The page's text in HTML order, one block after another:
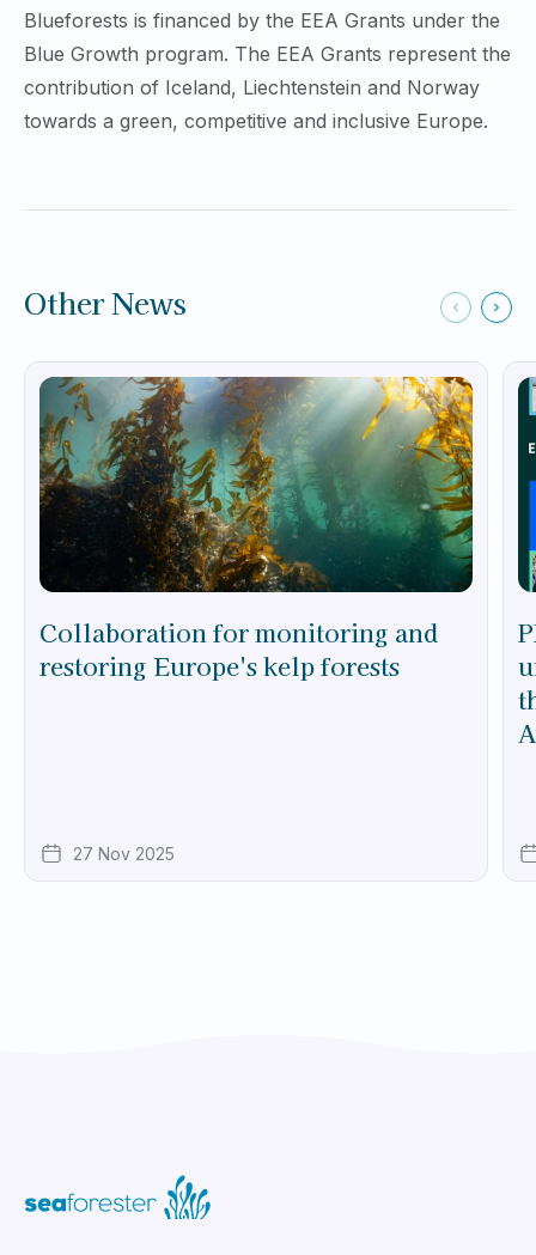
Blueforests is financed by the EEA Grants under the
Blue Growth program. The EEA Grants represent the
contribution of Iceland, Liechtenstein and Norway
towards a green, competitive and inclusive Europe.
Other News
Collaboration for monitoring and
restoring Europe's kelp forests
27 Nov 2025